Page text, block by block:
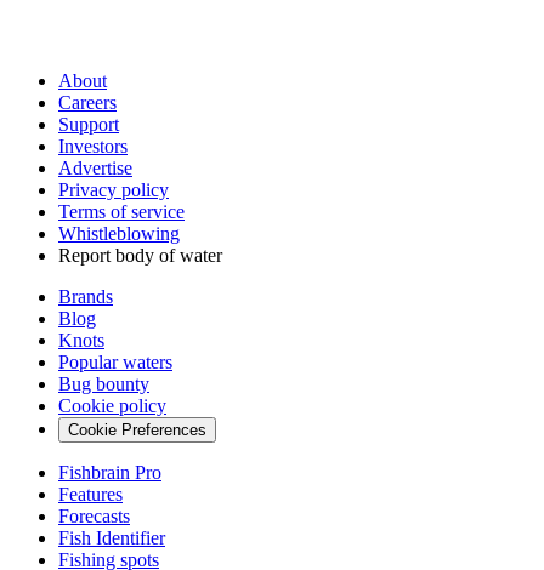
About
Careers
Support
Investors
Advertise
Privacy policy
Terms of service
Whistleblowing
Report body of water
Brands
Blog
Knots
Popular waters
Bug bounty
Cookie policy
Cookie Preferences
Fishbrain Pro
Features
Forecasts
Fish Identifier
Fishing spots